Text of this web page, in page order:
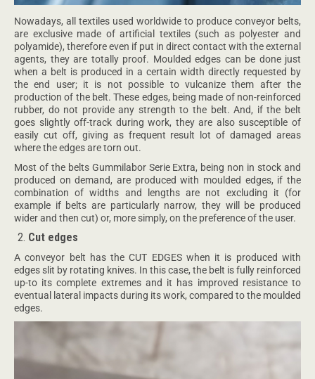
Nowadays, all textiles used worldwide to produce conveyor belts,
are exclusive made of artificial textiles (such as polyester and
polyamide), therefore even if put in direct contact with the external
agents, they are totally proof. Moulded edges can be done just
when a belt is produced in a certain width directly requested by
the end user; it is not possible to vulcanize them after the
production of the belt. These edges, being made of non-reinforced
rubber, do not provide any strength to the belt. And, if the belt
goes slightly off-track during work, they are also susceptible of
easily cut off, giving as frequent result lot of damaged areas
where the edges are torn out.
Most of the belts Gummilabor Serie Extra, being non in stock and
produced on demand, are produced with moulded edges, if the
combination of widths and lengths are not excluding it (for
example if belts are particularly narrow, they will be produced
wider and then cut) or, more simply, on the preference of the user.
Cut edges
A conveyor belt has the CUT EDGES when it is produced with
edges slit by rotating knives. In this case, the belt is fully reinforced
up-to its complete extremes and it has improved resistance to
eventual lateral impacts during its work, compared to the moulded
edges.